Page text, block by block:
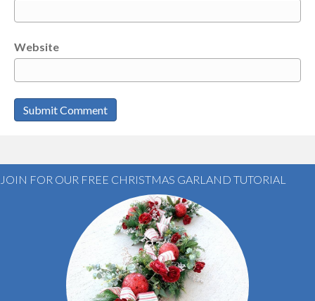
Website
JOIN FOR OUR FREE CHRISTMAS GARLAND TUTORIAL